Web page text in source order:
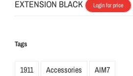
EXTENSION BLACK Login for price
Tags
1911 Accessories
AIM7